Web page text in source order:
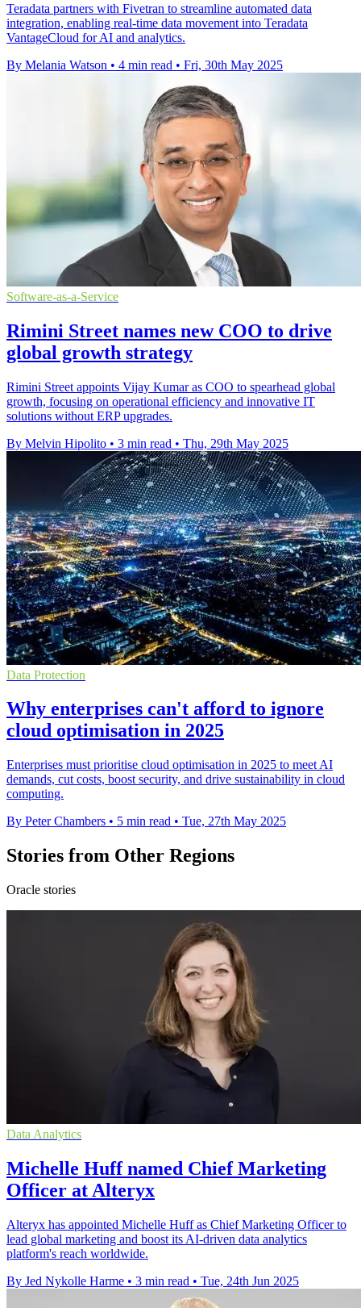
Teradata partners with Fivetran to streamline automated data
integration, enabling real-time data movement into Teradata
VantageCloud for AI and analytics.
By Melania Watson • 4 min read • Fri, 30th May 2025
Software-as-a-Service
Rimini Street names new COO to drive
global growth strategy
Rimini Street appoints Vijay Kumar as COO to spearhead global
growth, focusing on operational efficiency and innovative IT
solutions without ERP upgrades.
By Melvin Hipolito • 3 min read • Thu, 29th May 2025
Data Protection
Why enterprises can't afford to ignore
cloud optimisation in 2025
Enterprises must prioritise cloud optimisation in 2025 to meet AI
demands, cut costs, boost security, and drive sustainability in cloud
computing.
By Peter Chambers • 5 min read • Tue, 27th May 2025
Stories from Other Regions
Oracle stories
Data Analytics
Michelle Huff named Chief Marketing
Officer at Alteryx
Alteryx has appointed Michelle Huff as Chief Marketing Officer to
lead global marketing and boost its AI-driven data analytics
platform's reach worldwide.
By Jed Nykolle Harme • 3 min read • Tue, 24th Jun 2025